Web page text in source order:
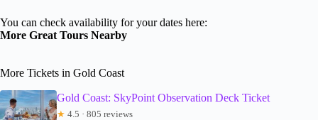
You can check availability for your dates here:
More Great Tours Nearby
More Tickets in Gold Coast
Gold Coast: SkyPoint Observation Deck Ticket
★ 4.5 · 805 reviews